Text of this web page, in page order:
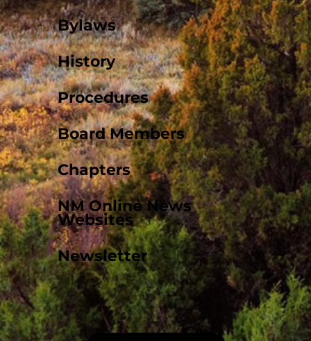
Bylaws
History
Procedures
Board Members
Chapters
NM Online News
Websites
Newsletter